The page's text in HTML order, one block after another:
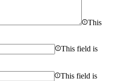
This
This field is
This field is